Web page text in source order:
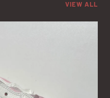
VIEW ALL